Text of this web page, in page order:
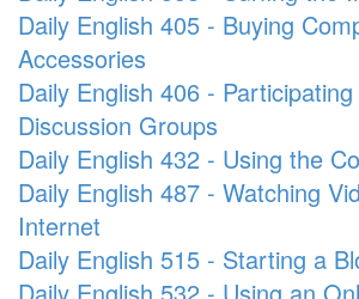
Daily English 405 - Buying
Accessories
Daily English 406 -
Discussion Groups
Daily English 432 - Using the
Daily English 487 - Watching
Internet
Daily English 515 - Starting a